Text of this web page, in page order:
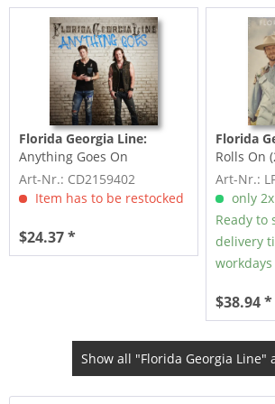
Florida Georgia Line:
Anything Goes On
Art-Nr.: CD2159402
Item has to be restocked
$24.37 *
Florida
Rolls On
Art-Nr.:
only
Ready to
delivery
workdays
$38.94 *
Show all "Florida Georgia Line"